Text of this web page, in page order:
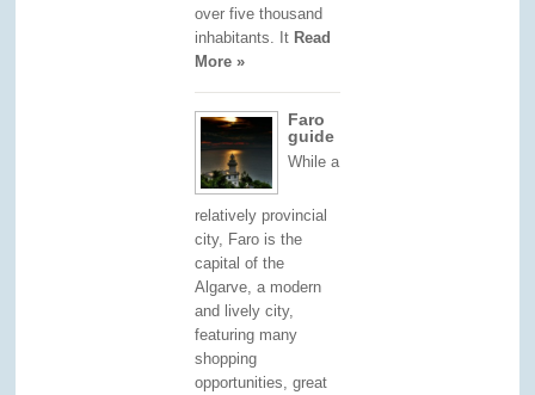
over five thousand
inhabitants. It Read
More »
Faro
guide
While a
relatively provincial
city, Faro is the
capital of the
Algarve, a modern
and lively city,
featuring many
shopping
opportunities, great